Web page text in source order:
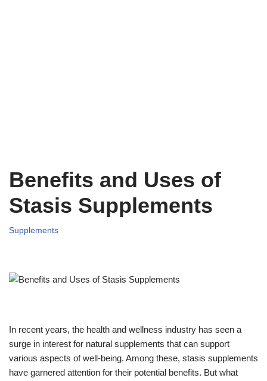
Benefits and Uses of
Stasis Supplements
Supplements
In recent years, the health and wellness industry has seen a
surge in interest for natural supplements that can support
various aspects of well-being. Among these, stasis supplements
have garnered attention for their potential benefits. But what